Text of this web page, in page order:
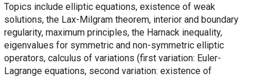
Topics include elliptic equations, existence of weak
solutions, the Lax-Milgram theorem, interior and boundary
regularity, maximum principles, the Harnack inequality,
eigenvalues for symmetric and non-symmetric elliptic
operators, calculus of variations (first variation: Euler-
Lagrange equations, second variation: existence of